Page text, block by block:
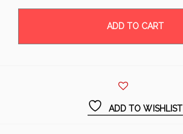
ADD TO CART
ADD TO WISHLIST